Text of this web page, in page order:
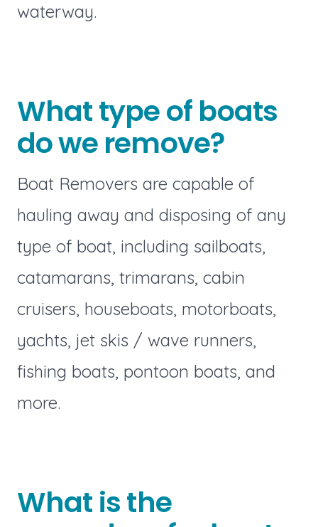
waterway.
What type of boats
do we remove?
Boat Removers are capable of
hauling away and disposing of any
type of boat, including sailboats,
catamarans, trimarans, cabin
cruisers, houseboats, motorboats,
yachts, jet skis / wave runners,
fishing boats, pontoon boats, and
more.
What is the